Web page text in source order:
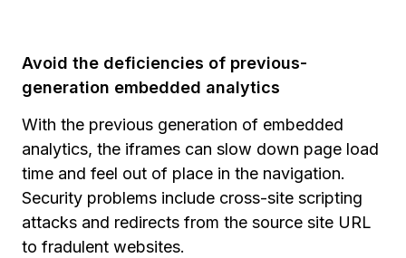
Avoid the deficiencies of previous-
generation embedded analytics
With the previous generation of embedded
analytics, the iframes can slow down page load
time and feel out of place in the navigation.
Security problems include cross-site scripting
attacks and redirects from the source site URL
to fradulent websites.